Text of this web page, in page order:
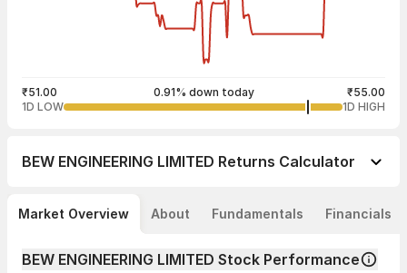
₹51.00 0.91% down today
₹55.00
1D LOW
1D HIGH
BEW ENGINEERING LIMITED Returns Calculator
Market Overview About Fundamentals Financials
BEW ENGINEERING LIMITED Stock Performance